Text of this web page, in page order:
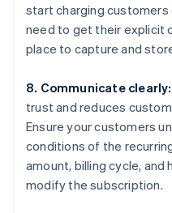
start charging customers
need to get their explicit
place to capture and
8. Communicate clearly:
trust and reduces
Ensure your customers
conditions of the
amount, billing cycle, and
modify the subscription.